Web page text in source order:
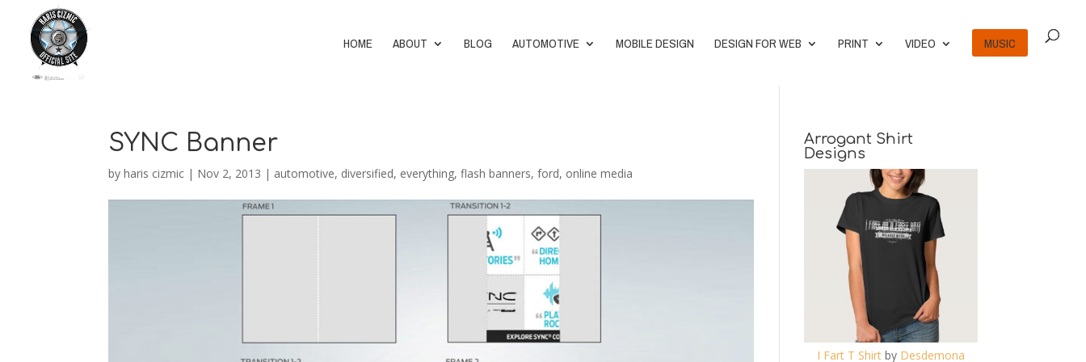
HOME ABOUT BLOG AUTOMOTIVE MOBILE DESIGN DESIGN FOR WEB PRINT VIDEO MUSIC
SYNC Banner
byharis cizmic | Nov 2, 2013 | automotive, diversified, everything,flash banners,ford, online media
Arrogant Shirt
Designs
I Fart T Shirtby Desdemona